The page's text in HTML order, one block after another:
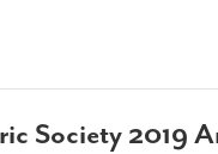
Society 2019